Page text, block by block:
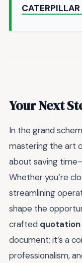
Your Next
In the grand
mastering the art
about saving
Whether you’re
streamlining
shape the
crafted
document; it’s a
professionalism,